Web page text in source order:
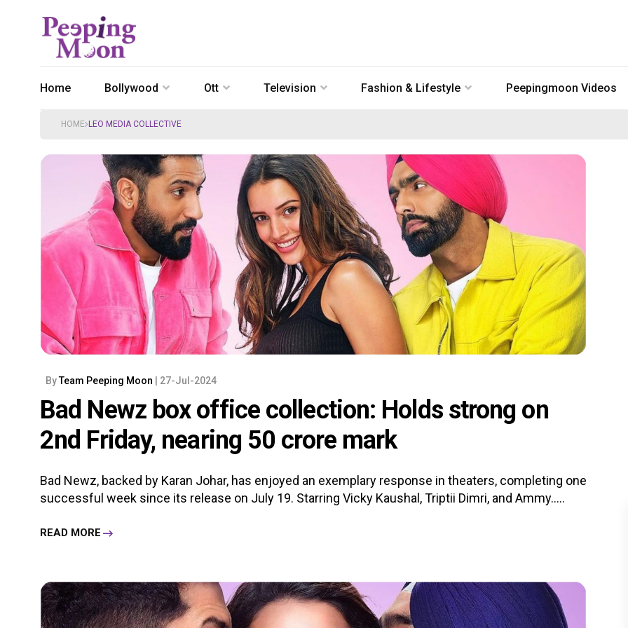
Home Bollywood Ott Television Fashion & Lifestyle Peepingmoon Videos
HOME LEO MEDIA COLLECTIVE
ByTeam Peeping Moon | 27-Jul-2024
Bad Newz box office collection: Holds strong on
2nd Friday, nearing 50 crore mark
Bad Newz, backed by Karan Johar, has enjoyed an exemplary response in theaters, completing one
successful week since its release on July 19. Starring Vicky Kaushal, Triptii Dimri, and Ammy.....
READ MORE